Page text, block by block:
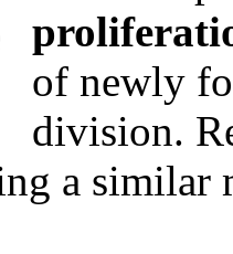
of newly
division.
a similar